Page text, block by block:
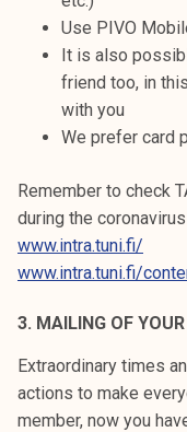
Use PIVO
It is also
friend too, in
with you
We prefer card
Remember to check
during the
www.intra.tuni.fi/
www.intra.tuni.fi/
3. MAILING OF
Extraordinary times
actions to make
member, now you